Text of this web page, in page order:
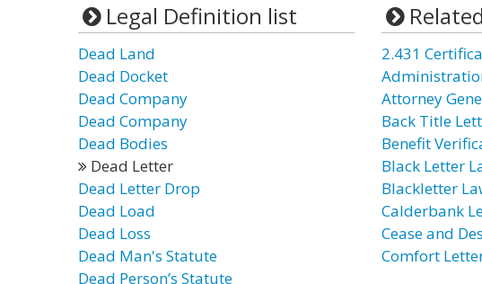
Legal Definition list
Dead Land
Dead Docket
Dead Company
Dead Company
Dead Bodies
Dead Letter
Dead Letter Drop
Dead Load
Dead Loss
Dead Man's Statute
Dead Person’s Statute
2.431
Attorney
Back Title
Benefit
Black Letter
Blackletter
Calderbank
Cease and
Comfort